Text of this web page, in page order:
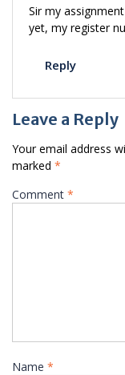
Sir my
yet, my register
Reply
Leave a Reply
Your email address
marked *
Comment *
Name *